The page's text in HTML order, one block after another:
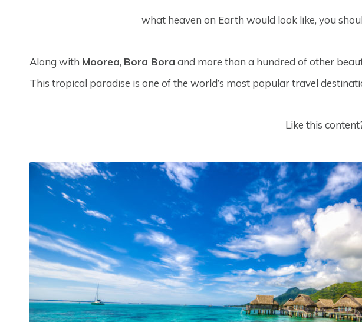
what heaven on Earth would look like, you
Along with Moorea, Bora Bora and more than a hundred of other
This tropical paradise is one of the world’s most popular travel
Like this